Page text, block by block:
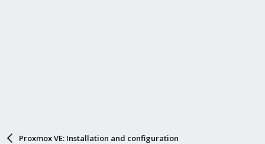
Proxmox VE: Installation and configuration